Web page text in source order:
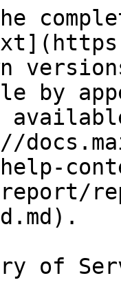
by
of